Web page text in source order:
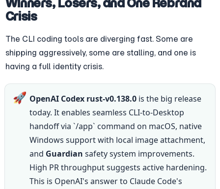
Crisis
The CLI coding tools are diverging fast. Some are
shipping aggressively, some are stalling, and one is
having a full identity crisis.
🚀 OpenAI Codex rust-v0.138.0 is the big release
today. It enables seamless CLI-to-Desktop
handoff via `/app` command on macOS, native
Windows support with local image attachment,
and Guardian safety system improvements.
High PR throughput suggests active hardening.
This is OpenAI's answer to Claude Code's